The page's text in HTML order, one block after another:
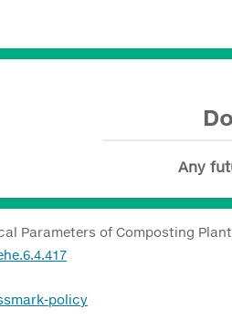
Any
Parameters of Composting
policy